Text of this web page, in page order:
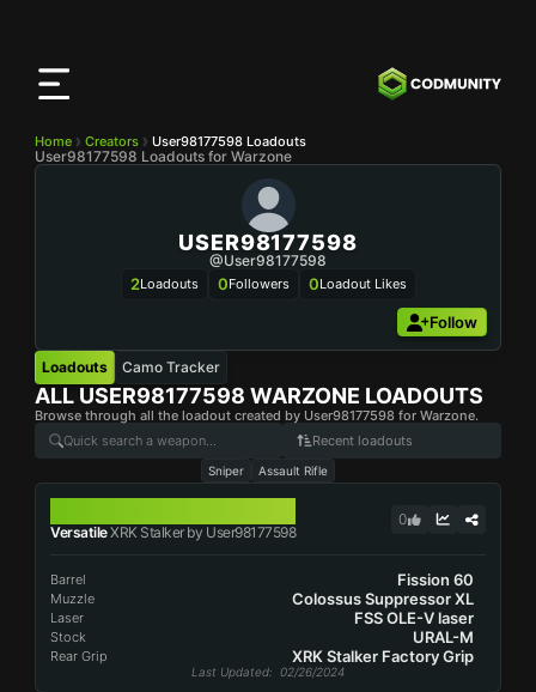
Home Creators User98177598 Loadouts
User98177598 Loadouts for Warzone
USER98177598
@user98177598
2Loadouts 0Followers 0Loadout Likes
Follow
Loadouts Camo Tracker
ALL USER98177598 WARZONE LOADOUTS
Browse through all the loadout created by User98177598 for Warzone.
Recent loadouts
Sniper Assault Rifle
VersatileXRK Stalker by User98177598
0
Barrel Fission 60
Muzzle Colossus Suppressor XL
Laser FSS OLE-V laser
Stock URAL-M
Rear Grip XRK Stalker Factory Grip
Last Updated: 02/26/2024